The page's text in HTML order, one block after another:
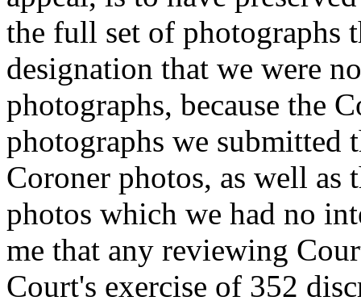
the full set of photographs
designation that we were
photographs, because the
photographs we submitted
Coroner photos, as well as
photos which we had no
me that any reviewing
Court's exercise of 352